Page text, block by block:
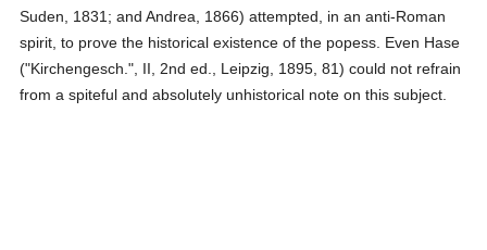
Suden, 1831; and Andrea, 1866) attempted, in an anti-Roman
spirit, to prove the historical existence of the popess. Even Hase
("Kirchengesch.", II, 2nd ed., Leipzig, 1895, 81) could not refrain
from a spiteful and absolutely unhistorical note on this subject.